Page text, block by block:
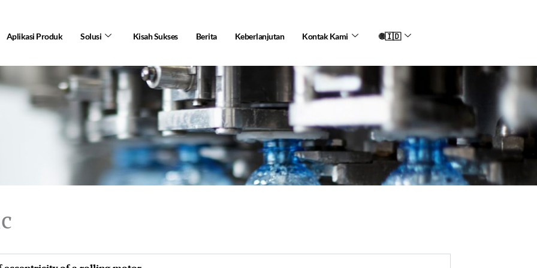
Aplikasi Produk Solusi Kisah Sukses Berita Keberlanjutan Kontak Kami 🌐🇮🇩